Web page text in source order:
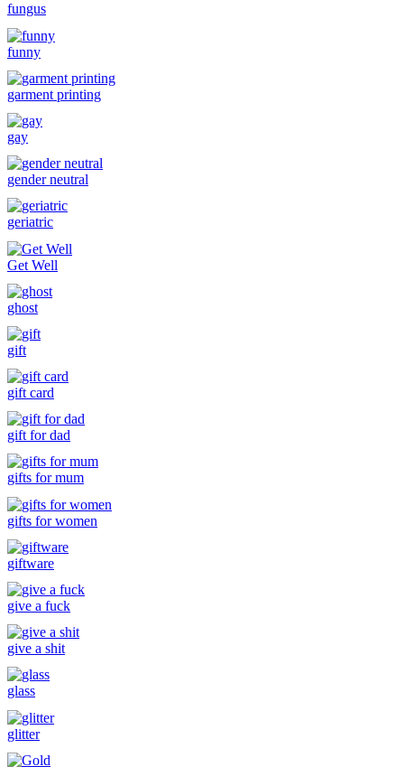
fungus
funny
garment printing
gay
gender neutral
geriatric
Get Well
ghost
gift
gift card
gift for dad
gifts for mum
gifts for women
giftware
give a fuck
give a shit
glass
glitter